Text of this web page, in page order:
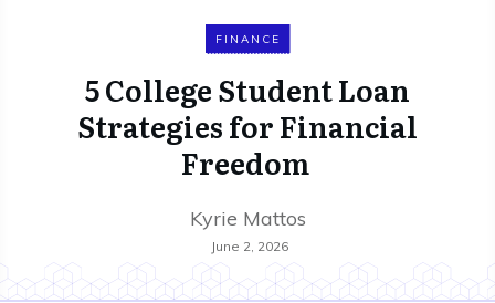
FINANCE
5 College Student Loan
Strategies for Financial
Freedom
Kyrie Mattos
June 2, 2026